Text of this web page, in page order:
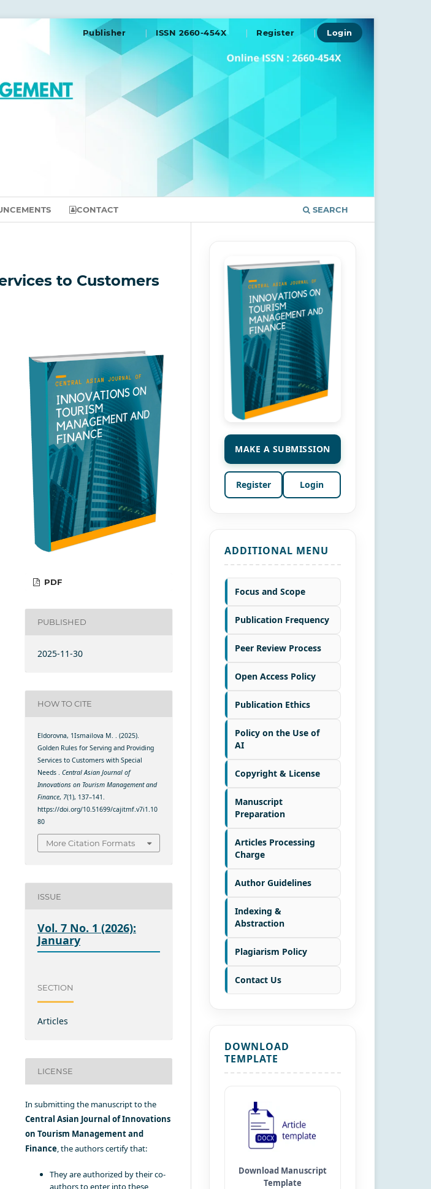
CONTACT SEARCH
Publisher ISSN 2660-454X Register Login
tо Сustоmеrs
PDF
PUBLISHED
2025-11-30
HOW TO CITE
Eldorovna, 1Ismailova M. . (2025).
Gоldеn Rulеs fоr Sеrving аnd Рrоviding
Sеrviсеs tо Сustоmеrs with Sресiаl
Nееds .Central Asian Journal of
Innovations on Tourism Management and
Finance, 7(1), 137–141.
https://doi.org/10.51699/cajitmf.v7i1.10
80
More Citation Formats
ISSUE
Vol. 7 No. 1 (2026):
January
SECTION
Articles
LICENSE
In submitting the manuscript to the
Central Asian Journal of Innovations
on Tourism Management and
Finance , the authors certify that:
They are authorized by their co-
authors to enter into these
MAKE A SUBMISSION
Register Login
ADDITIONAL MENU
Focus and Scope
Publication Frequency
Peer Review Process
Open Access Policy
Publication Ethics
Policy on the Use of
AI
Copyright & License
Manuscript
Preparation
Articles Processing
Charge
Author Guidelines
Indexing &
Abstraction
Plagiarism Policy
Contact Us
DOWNLOAD
TEMPLATE